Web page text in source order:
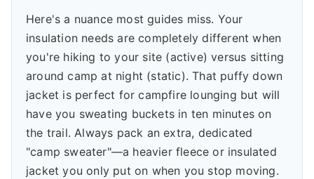
Here's a nuance most guides miss. Your
insulation needs are completely different when
you're hiking to your site (active) versus sitting
around camp at night (static). That puffy down
jacket is perfect for campfire lounging but will
have you sweating buckets in ten minutes on
the trail. Always pack an extra, dedicated
"camp sweater"—a heavier fleece or insulated
jacket you only put on when you stop moving.